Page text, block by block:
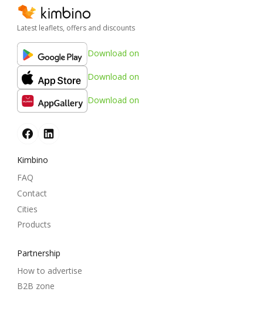
Latest leaflets, offers and discounts
Download on
Download on
Download on
Kimbino
FAQ
Contact
Cities
Products
Partnership
How to advertise
B2B zone